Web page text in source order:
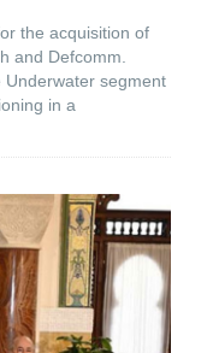
the acquisition of
and Defcomm.
segment
in a